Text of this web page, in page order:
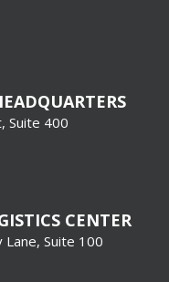
Suite 400
CENTER
Suite 100